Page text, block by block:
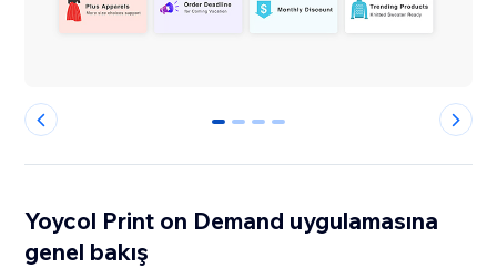
0 1 2 3
Yoycol Print on Demand uygulamasına
genel bakış